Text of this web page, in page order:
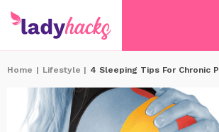
Home | Lifestyle | 4 Sleeping Tips For Chronic